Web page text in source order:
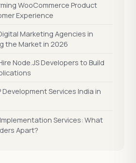
WooCommerce Product
Experience
Marketing Agencies in
the Market in 2026
Node.JS Developers to Build
Development Services India in
Services: What
Apart?